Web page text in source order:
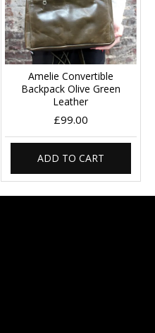
Amelie Convertible
Backpack Olive Green
Leather
£99.00
ADD TO CART